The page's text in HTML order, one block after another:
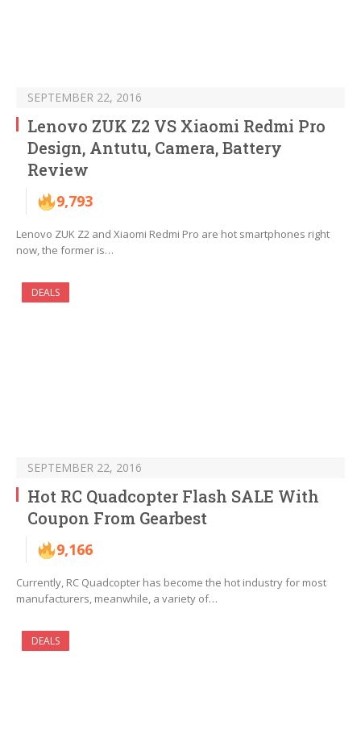
SEPTEMBER 22, 2016
Lenovo ZUK Z2 VS Xiaomi Redmi Pro
Design, Antutu, Camera, Battery
Review
9,793
Lenovo ZUK Z2 and Xiaomi Redmi Pro are hot smartphones right
now, the former is…
DEALS
SEPTEMBER 22, 2016
Hot RC Quadcopter Flash SALE With
Coupon From Gearbest
9,166
Currently, RC Quadcopter has become the hot industry for most
manufacturers, meanwhile, a variety of…
DEALS